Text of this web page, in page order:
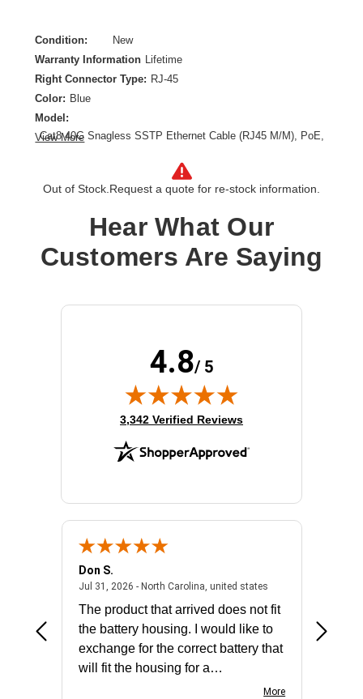
Condition:
New
Warranty Information
Lifetime
Right Connector Type: RJ-45
Color: Blue
Model:
Cat8 40G Snagless SSTP Ethernet Cable (RJ45 M/M), PoE,
Cable Length: 12 ft
Product Type: Network Cable
View More
Out of Stock. Request a quote for re-stock information.
Hear What Our
Customers Are Saying
4.8/ 5
(opens in new tab)
3,342 Verified Reviews
- united states
Don S.
Jul 31, 2026 - North Carolina, united statesJuly 31, 2026 -
The product that arrived does not fit
the battery housing. I would like to
exchange for the correct battery that
will fit the housing for a
More